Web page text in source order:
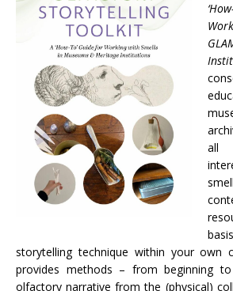
all
storytelling technique within your own
provides methods – from beginning
olfactory narrative from the (physical)